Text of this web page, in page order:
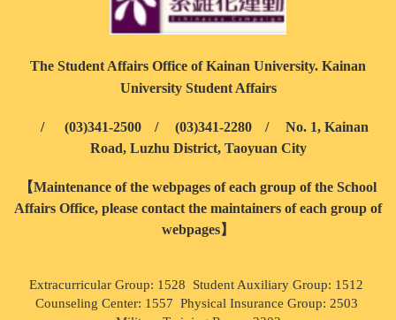
The Student Affairs Office of Kainan University. Kainan
University Student Affairs
/ (03)341-2500 / (03)341-2280 /
No. 1, Kainan
Road, Luzhu District, Taoyuan City
【Maintenance of the webpages of each group of the School
Affairs Office, please contact the maintainers of each group of
webpages】
Extracurricular Group: 1528 Student Auxiliary Group: 1512
Counseling Center: 1557 Physical Insurance Group: 2503